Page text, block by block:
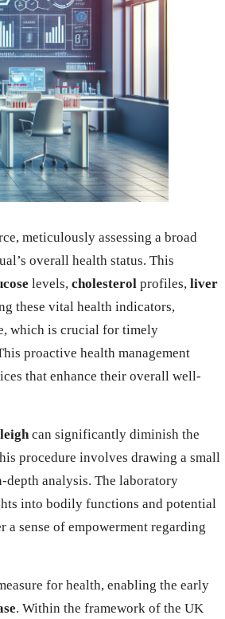
meticulously assessing a broad
overall health status. This
levels, cholesterol profiles, liver
these vital health indicators,
which is crucial for timely
proactive health management
that enhance their overall well-
can significantly diminish the
procedure involves drawing a small
depth analysis. The laboratory
into bodily functions and potential
sense of empowerment regarding
for health, enabling the early
. Within the framework of the UK